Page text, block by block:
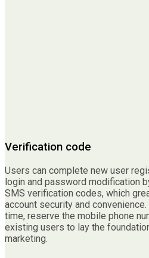
Verification code
Users can complete new user
login and password modification
SMS verification codes, which
account security and
time, reserve the mobile phone
existing users to lay the
marketing.